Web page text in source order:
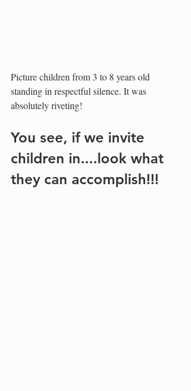
Picture children from 3 to 8 years old
standing in respectful silence. It was
absolutely riveting!
You see, if we invite
children in....look what
they can accomplish!!!